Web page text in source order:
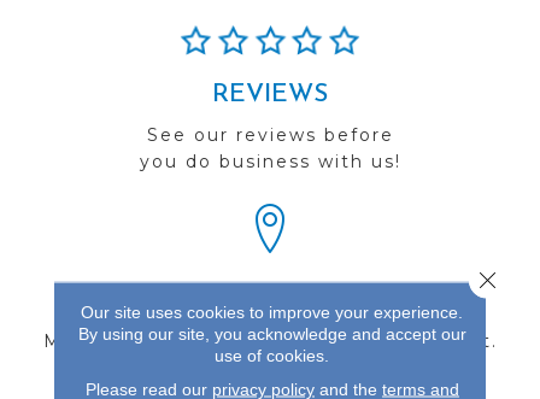
REVIEWS
See our reviews before
you do business with us!
Multiple locations to serve the Northwest.
Visit us today!
Our site uses cookies to improve your experience.
By using our site, you acknowledge and accept our
use of cookies.
Please read our privacy policyand the terms and
Close